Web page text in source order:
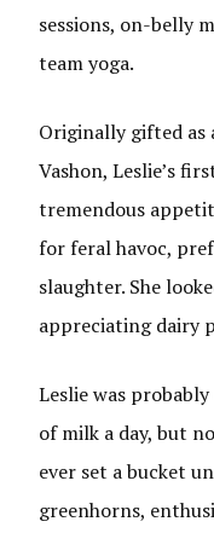
sessions, on-belly
team yoga.
Originally gifted as
Vashon, Leslie’s
tremendous
for feral havoc,
slaughter. She
appreciating dairy
Leslie was
of milk a day, but
ever set a bucket
greenhorns,